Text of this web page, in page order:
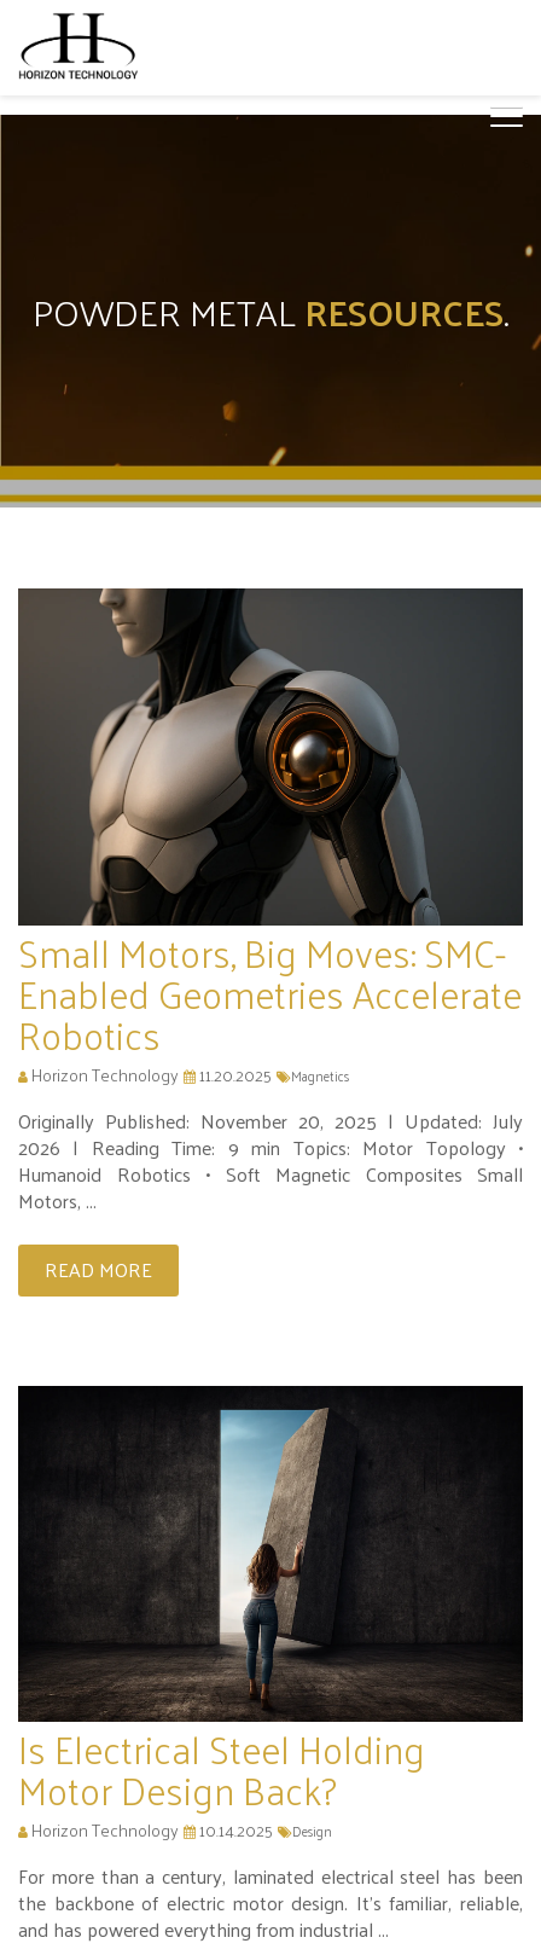
POWDER METALRESOURCES.
Small Motors, Big Moves: SMC-
Enabled Geometries Accelerate
Robotics
Horizon Technology 11.20.2025 Magnetics
Originally Published: November 20, 2025 | Updated: July
2026 | Reading Time: 9 min Topics: Motor Topology •
Humanoid Robotics • Soft Magnetic Composites Small
Motors, ...
READ MORE
Is Electrical Steel Holding
Motor Design Back?
Horizon Technology 10.14.2025 Design
For more than a century, laminated electrical steel has been
the backbone of electric motor design. It’s familiar, reliable,
and has powered everything from industrial ...